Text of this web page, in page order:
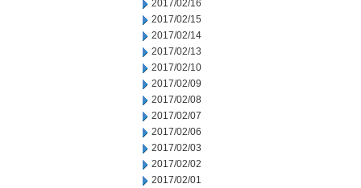
2017/02/16
2017/02/15
2017/02/14
2017/02/13
2017/02/10
2017/02/09
2017/02/08
2017/02/07
2017/02/06
2017/02/03
2017/02/02
2017/02/01